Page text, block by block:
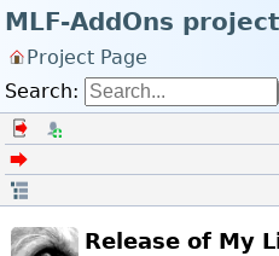
MLF-AddOns
Project Page
Search:
Log inRegister
Back to the forum index
Open in thread
Release of My